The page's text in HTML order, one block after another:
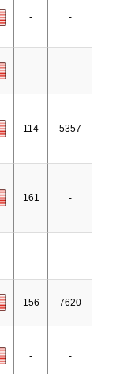
- -
- -
114 5357
161 -
- -
156 7620
- -